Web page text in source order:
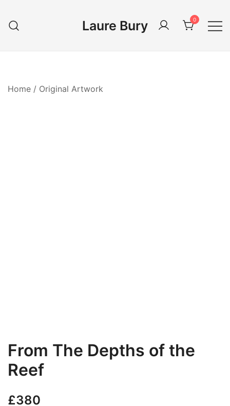
content
Laure Bury 0
Home / Original Artwork
From The Depths of the
Reef
£380